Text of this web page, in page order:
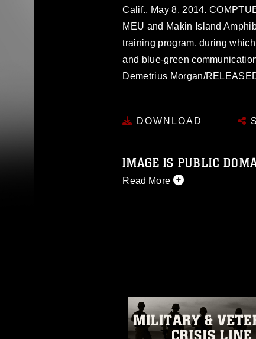
Calif., May 8, 2014.
MEU and Makin Island
training program, during
and blue-green
Demetrius Morgan/
DOWNLOAD
IMAGE IS PUBLIC
Read More
appearance of endorsement,